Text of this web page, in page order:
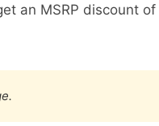
an MSRP discount of